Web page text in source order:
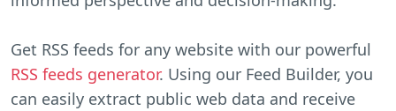
Get RSS feeds for any website with our powerful
RSS feeds generator. Using our Feed Builder, you
can easily extract public web data and receive